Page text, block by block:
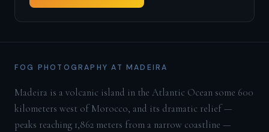
FOG PHOTOGRAPHY AT MADEIRA
Madeira is a volcanic island in the Atlantic Ocean some 600
kilometers west of Morocco, and its dramatic relief —
peaks reaching 1,862 meters from a narrow coastline —